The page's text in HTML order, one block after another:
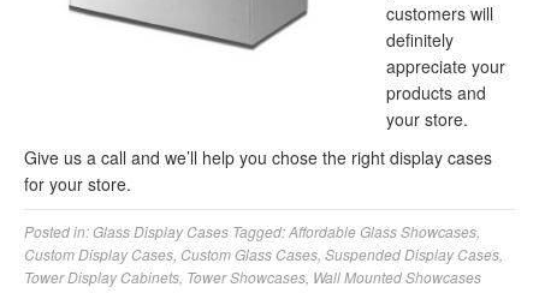
customers will
definitely
appreciate your
products and
your store.
Give us a call and we’ll help you chose the right display cases
for your store.
Posted in:Glass Display Cases Tagged:Affordable Glass Showcases
Custom Display Cases Custom Glass Cases Suspended Display Cases
Tower Display Cabinets Tower Showcases Wall Mounted Showcases